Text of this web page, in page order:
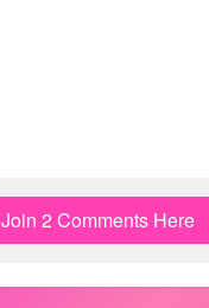
Join 2 Comments Here